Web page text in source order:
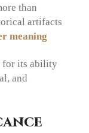
than
artifacts
meaning
for its ability
and